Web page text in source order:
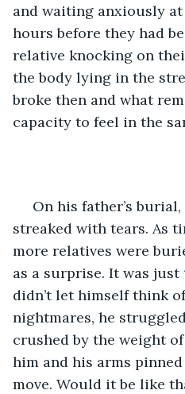
and waiting anxiously
hours before they had
relative knocking on
the body lying in the
broke then and what
capacity to feel in the
streaked with tears. As
more relatives were
as a surprise. It was just
didn’t let himself think
nightmares, he
crushed by the weight
him and his arms
move. Would it be like